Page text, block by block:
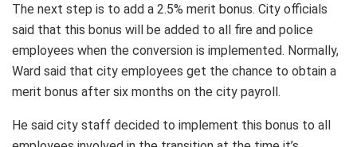
The next step is to add a 2.5% merit bonus. City officials
said that this bonus will be added to all fire and police
employees when the conversion is implemented. Normally,
Ward said that city employees get the chance to obtain a
merit bonus after six months on the city payroll.
He said city staff decided to implement this bonus to all